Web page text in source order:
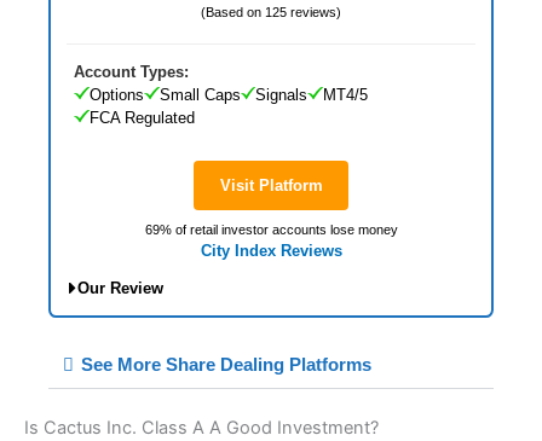
(Based on 125 reviews)
Visit Platform
69% of retail investor accounts lose money
City Index Reviews
Account Types:
Options
Small Caps Signals
MT4/5
FCA Regulated
Our Review
Best Spread Betting Broker 2025
See More Share Dealing Platforms
Is Cactus Inc. Class A A Good Investment?